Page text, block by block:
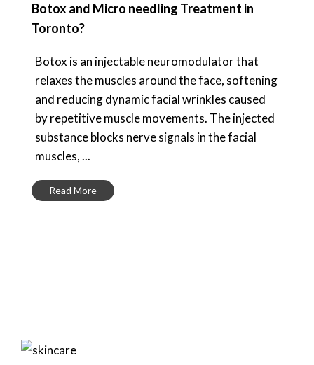
Botox and Micro needling Treatment in
Toronto?
Botox is an injectable neuromodulator that
relaxes the muscles around the face, softening
and reducing dynamic facial wrinkles caused
by repetitive muscle movements. The injected
substance blocks nerve signals in the facial
muscles, ...
Read More